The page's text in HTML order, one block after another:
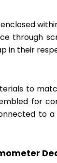
through
in their
to
for
to